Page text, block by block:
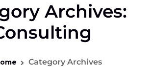
Archives:
Category Archives